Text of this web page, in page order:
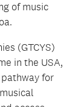
of music
(GTCYS)
in the USA,
for